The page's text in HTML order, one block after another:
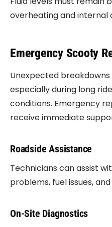
overheating and internal
Emergency Scooty
Unexpected
especially during long
conditions. Emergency
receive immediate
Roadside Assistance
Technicians can assist
problems, fuel issues,
On-Site Diagnostics